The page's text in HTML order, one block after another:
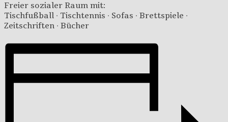
Freier sozialer Raum mit:
Tischfußball · Tischtennis · Sofas · Brettspiele ·
Zeitschriften · Bücher